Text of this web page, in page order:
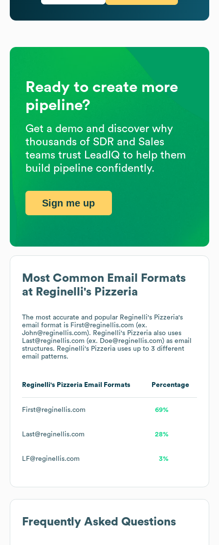
Most Common Email Formats
at Reginelli's Pizzeria
The most accurate and popular Reginelli's Pizzeria's
email format is First@reginellis.com (ex.
John@reginellis.com). Reginelli's Pizzeria also uses
Last@reginellis.com (ex. Doe@reginellis.com) as email
structures. Reginelli's Pizzeria uses up to 3 different
email patterns.
Reginelli's Pizzeria Email Formats Percentage
First@reginellis.com 69%
Last@reginellis.com 28%
LF@reginellis.com 3%
Frequently Asked Questions
Ready to create more
pipeline?
Get a demo and discover why
thousands of SDR and Sales
teams trust LeadIQ to help them
build pipeline confidently.
Sign me up